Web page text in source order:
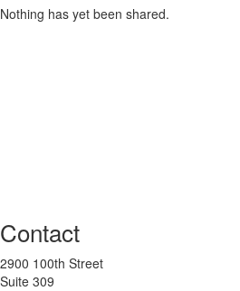
Nothing has yet been shared.
Contact
2900 100th Street
Suite 309